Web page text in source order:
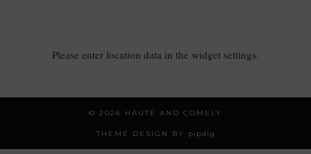
Please enter location data in the widget settings.
© 2026 HAUTE AND COMELY
THEME DESIGN BY pipdig